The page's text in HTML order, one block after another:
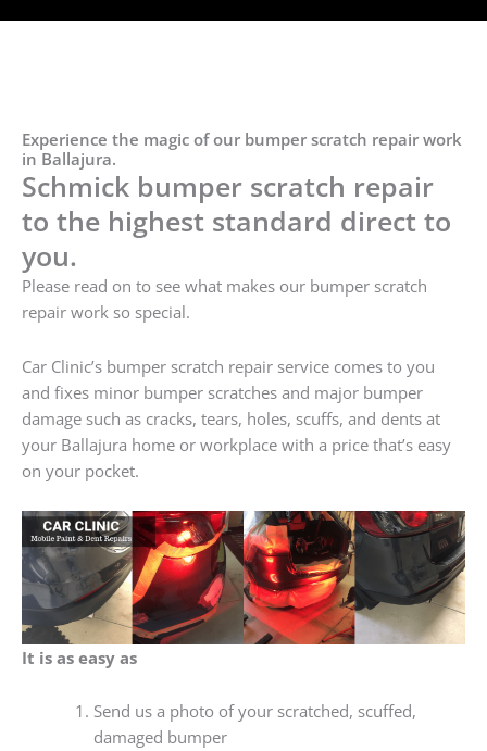
Experience the magic of our bumper scratch repair work
in Ballajura.
Schmick bumper scratch repair
to the highest standard direct to
you.
Please read on to see what makes our bumper scratch
repair work so special.
Car Clinic’s bumper scratch repair service comes to you
and fixes minor bumper scratches and major bumper
damage such as cracks, tears, holes, scuffs, and dents at
your Ballajura home or workplace with a price that’s easy
on your pocket.
It is as easy as
Send us a photo of your scratched, scuffed,
damaged bumper